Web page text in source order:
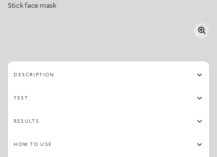
Stick face mask
DESCRIPTION
TEST
RESULTS
HOW TO USE